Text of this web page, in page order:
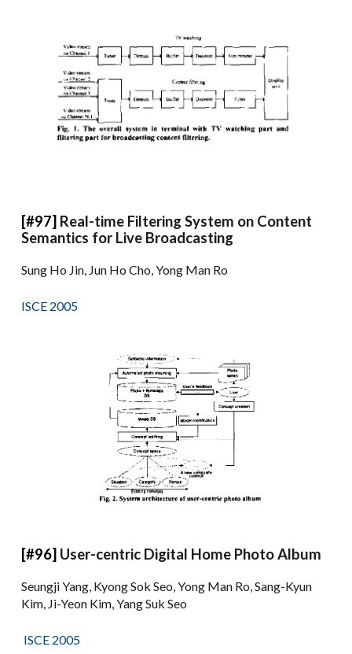
[#97] Real-time Filtering System on Content
Semantics for Live Broadcasting
Sung Ho Jin, Jun Ho Cho, Yong Man Ro
ISCE 2005
[#96] User-centric Digital Home Photo Album
Seungji Yang, Kyong Sok Seo, Yong Man Ro, Sang-Kyun
Kim, Ji-Yeon Kim, Yang Suk Seo
ISCE 2005